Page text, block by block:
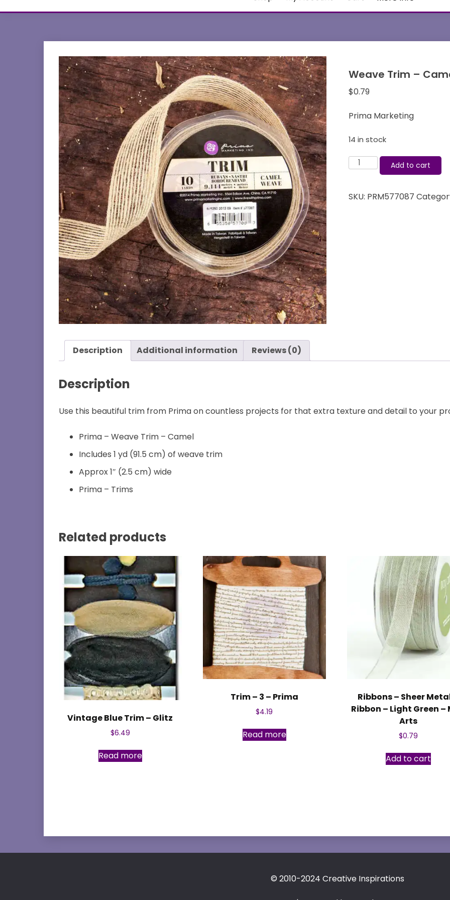
Weave Trim –
$0.79
Prima Marketing
14 in stock
Weave
Camel
Add to cart
SKU: PRM577087
Description Additional information Reviews (0)
Description
Use this beautiful trim from Prima on countless projects for that extra texture and detail to your
Prima – Weave Trim – Camel
Includes 1 yd (91.5 cm) of weave trim
Approx 1″ (2.5 cm) wide
Prima – Trims
Related products
Vintage Blue Trim – Glitz
$6.49
Read more
Trim – 3 – Prima
$4.19
Read more
Ribbons – Sheer
Ribbon – Light Green –
Arts
$0.79
Add to cart
© 2010-2024 Creative Inspirations